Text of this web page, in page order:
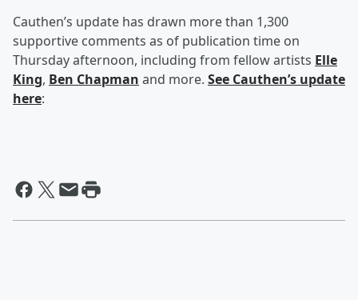
Cauthen’s update has drawn more than 1,300
supportive comments as of publication time on
Thursday afternoon, including from fellow artists Elle
King, Ben Chapman and more. See Cauthen’s update
here: